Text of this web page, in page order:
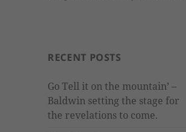
RECENT POSTS
Go Tell it on the mountain’ –
Baldwin setting the stage for
the revelations to come.